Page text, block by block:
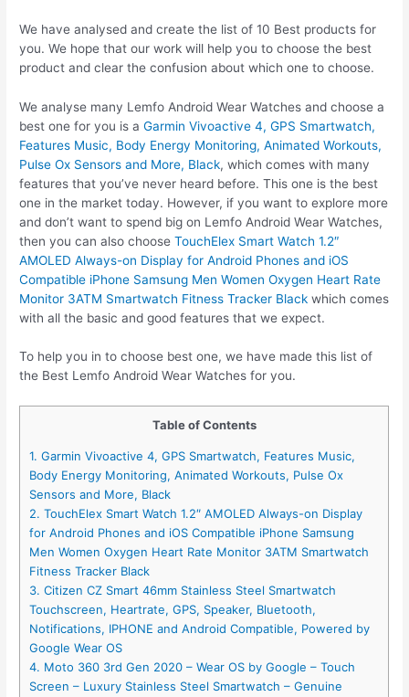
We have analysed and create the list of 10 Best products for
you. We hope that our work will help you to choose the best
product and clear the confusion about which one to choose.
We analyse many Lemfo Android Wear Watches and choose a
best one for you is aGarmin Vivoactive 4, GPS Smartwatch,
Features Music, Body Energy Monitoring, Animated Workouts,
Pulse Ox Sensors and More, Black, which comes with many
features that you’ve never heard before. This one is the best
one in the market today. However, if you want to explore more
and don’t want to spend big on Lemfo Android Wear Watches,
then you can also chooseTouchElex Smart Watch 1.2″
AMOLED Always-on Display for Android Phones and iOS
Compatible iPhone Samsung Men Women Oxygen Heart Rate
Monitor 3ATM Smartwatch Fitness Tracker Black which comes
with all the basic and good features that we expect.
To help you in to choose best one, we have made this list of
the Best Lemfo Android Wear Watches for you.
Table of Contents
1. Garmin Vivoactive 4, GPS Smartwatch, Features Music,
Body Energy Monitoring, Animated Workouts, Pulse Ox
Sensors and More, Black
2. TouchElex Smart Watch 1.2″ AMOLED Always-on Display
for Android Phones and iOS Compatible iPhone Samsung
Men Women Oxygen Heart Rate Monitor 3ATM Smartwatch
Fitness Tracker Black
3. Citizen CZ Smart 46mm Stainless Steel Smartwatch
Touchscreen, Heartrate, GPS, Speaker, Bluetooth,
Notifications, IPHONE and Android Compatible, Powered by
Google Wear OS
4. Moto 360 3rd Gen 2020 – Wear OS by Google – Touch
Screen – Luxury Stainless Steel Smartwatch – Genuine